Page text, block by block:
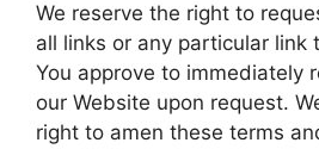
We reserve the right to
all links or any particular link
You approve to immediately
our Website upon request.
right to amen these terms